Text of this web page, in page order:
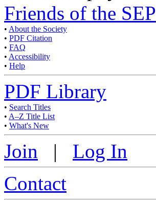
Friends of the SEP
• About the Society
• PDF Citation
• FAQ
• Accessibility
• Help
PDF Library
• Search Titles
• A–Z Title List
• What's New
Join | Log In
Contact